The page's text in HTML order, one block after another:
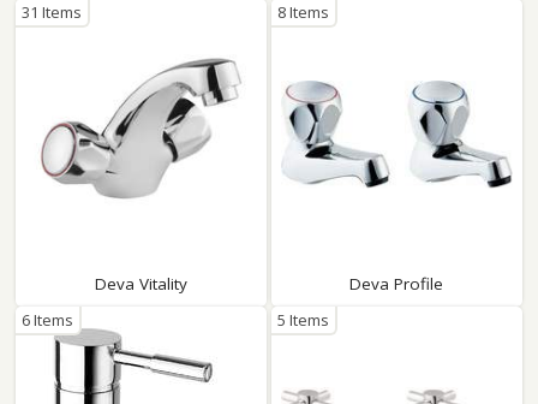
Deva Vitality
31 Items
Deva Profile
8 Items
6 Items 5 Items